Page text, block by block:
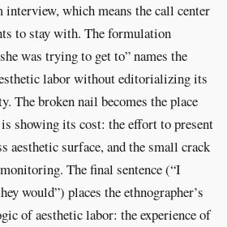
which means the call center
to stay with. The formulation
was trying to get to” names the
labor without editorializing its
The broken nail becomes the place
showing its cost: the effort to present
aesthetic surface, and the small crack
The final sentence (“I
would”) places the ethnographer’s
of aesthetic labor: the experience of